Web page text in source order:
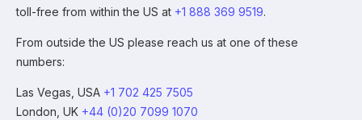
toll-free from within the US at +1 888 369 9519.
From outside the US please reach us at one of these
numbers:
Las Vegas, USA +1 702 425 7505
London, UK +44 (0)20 7099 1070